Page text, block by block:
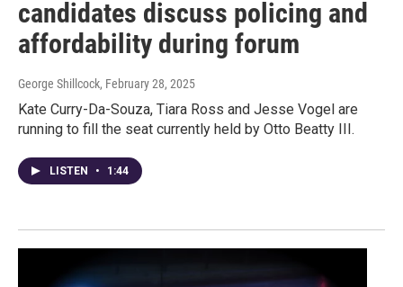
candidates discuss policing and
affordability during forum
George Shillcock, February 28, 2025
Kate Curry-Da-Souza, Tiara Ross and Jesse Vogel are
running to fill the seat currently held by Otto Beatty III.
LISTEN • 1:44